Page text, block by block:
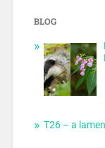
BLOG
T26 – a